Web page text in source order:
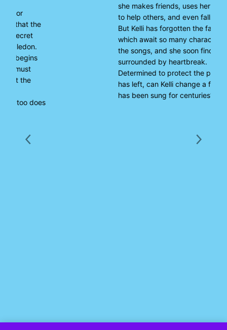
she makes friends, uses her privilege
to help others, and even falls in love.
But Kelli has forgotten the fates
which await so many characters in
the songs, and she soon finds herself
surrounded by heartbreak.
Determined to protect the people she
has left, can Kelli change a fate which
has been sung for centuries?